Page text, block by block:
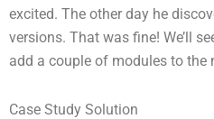
excited. The other day he
versions. That was fine! We’ll
add a couple of modules to the
Case Study Solution